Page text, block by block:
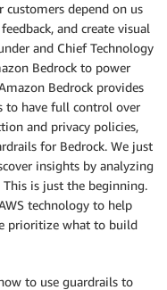
depend on us
and create visual
and Chief Technology
Bedrock to power
Bedrock provides
to have full control over
and privacy policies,
for Bedrock. We just
insights by analyzing
is just the beginning.
technology to help
prioritize what to build
to use guardrails to